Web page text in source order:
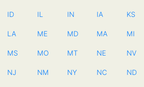
ID IL IN IA KS
LA ME MD MA MI
MS MO MT NE NV
NJ NM NY NC ND